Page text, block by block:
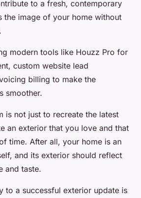
to a fresh, contemporary
the image of your home without
modern tools like Houzz Pro for
custom website lead
billing to make the
smoother.
is not just to recreate the latest
an exterior that you love and that
time. After all, your home is an
and its exterior should reflect
and taste.
to a successful exterior update is